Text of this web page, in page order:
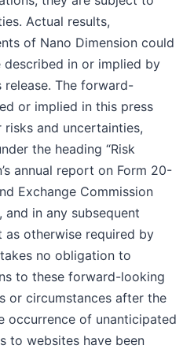
Actual results,
of Nano Dimension could
in or implied by
The forward-
or implied in this press
and uncertainties,
the heading “Risk
annual report on Form 20-
Exchange Commission
and in any subsequent
as otherwise required by
no obligation to
to these forward-looking
or circumstances after the
occurrence of unanticipated
to websites have been